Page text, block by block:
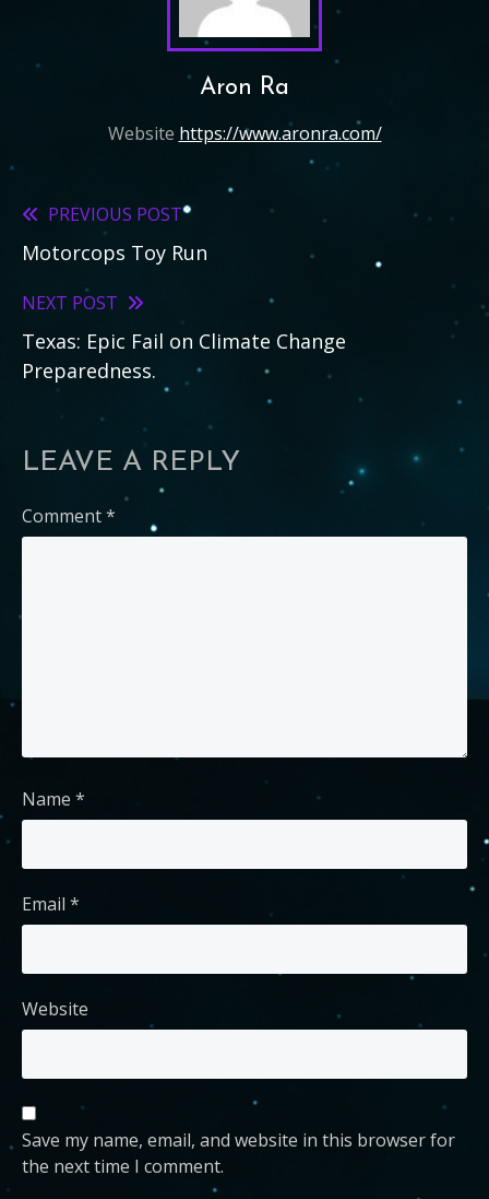
Aron Ra
Website https://www.aronra.com/
Read
more
articles
PREVIOUS POST
Motorcops Toy Run
NEXT POST
Texas: Epic Fail on Climate Change
Preparedness.
LEAVE A REPLY
Comment*
Name *
Email *
Website
Save my name, email, and website in this browser for
the next time I comment.